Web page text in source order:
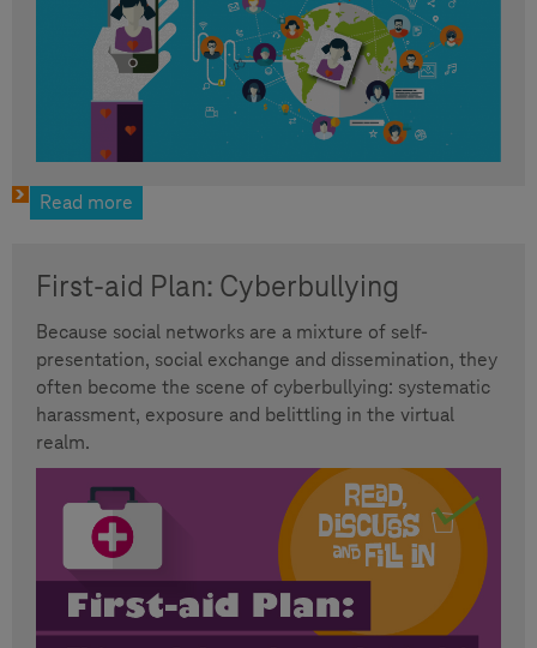
Read more
First-aid Plan: Cyberbullying
Because social networks are a mixture of self-
presentation, social exchange and dissemination, they
often become the scene of cyberbullying: systematic
harassment, exposure and belittling in the virtual
realm.